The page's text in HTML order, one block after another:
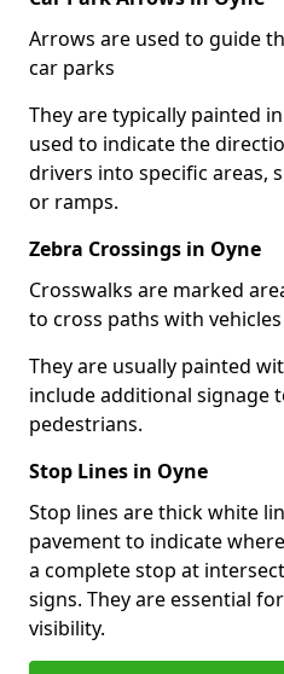
Arrows are used to guide
car parks
They are typically painted
used to indicate the
drivers into specific areas,
or ramps.
Zebra Crossings in Oyne
Crosswalks are marked
to cross paths with vehicles
They are usually painted
include additional signage
pedestrians.
Stop Lines in Oyne
Stop lines are thick white
pavement to indicate
a complete stop at
signs. They are essential
visibility.